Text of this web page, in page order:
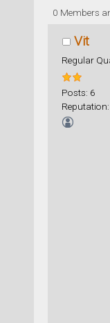
0 Members
Vit
Regular
Posts: 6